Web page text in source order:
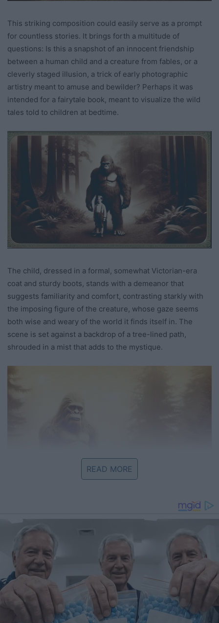
This striking composition could easily serve as a prompt
for countless stories. It brings forth a multitude of
questions: Is this a snapshot of an innocent friendship
between a human child and a creature from fables, or a
cleverly staged illusion, a trick of early photographic
artistry meant to amuse and bewilder? Perhaps it was
intended for a fairytale book, meant to visualize the wild
tales told to children at bedtime.
The child, dressed in a formal, somewhat Victorian-era
coat and sturdy boots, stands with a demeanor that
suggests familiarity and comfort, contrasting starkly with
the imposing figure of the creature, whose gaze seems
both wise and weary of the world it finds itself in. The
scene is set against a backdrop of a tree-lined path,
shrouded in a mist that adds to the mystique.
This image, while raising more questions than it answers,
is a testament to the power of photography not just to
document, but to enchant. It invites the viewer to ponder,
READ MORE